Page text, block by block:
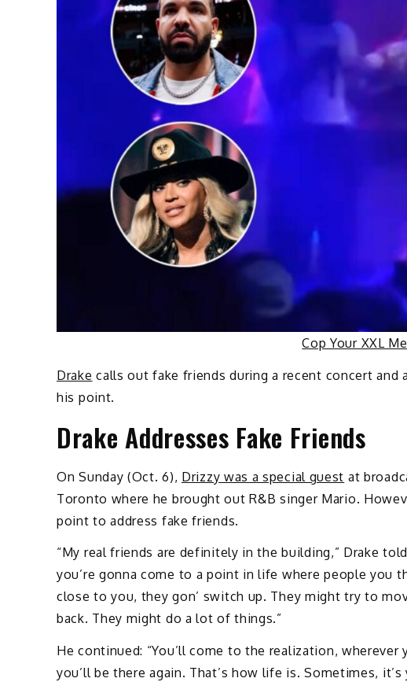
Cop Your XXL
Drake calls out fake friends during a recent concert and
his point.
Drake Addresses Fake Friends
On Sunday (Oct. 6), Drizzy was a special guest at
Toronto where he brought out R&B singer Mario.
point to address fake friends.
“My real friends are definitely in the building,” Drake
you’re gonna come to a point in life where people you
close to you, they gon’ switch up. They might try to
back. They might do a lot of things.”
He continued: “You’ll come to the realization,
you’ll be there again. That’s how life is. Sometimes,